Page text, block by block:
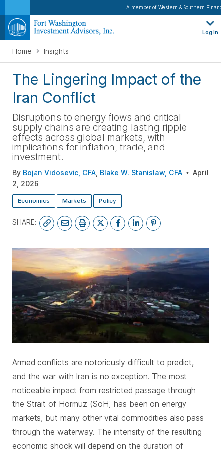
A member of Western & Southern
Log In
Home Insights
The Lingering Impact of the
Iran Conflict
Disruptions to energy flows and critical
supply chains are creating lasting ripple
effects across global markets, with
implications for inflation, trade, and
investment.
By Bojan Vidosevic, CFA Blake W. Stanislaw, CFA
April
2, 2026
Economics Markets Policy
SHARE:
Armed conflicts are notoriously difficult to predict,
and the war with Iran is no exception. The most
noticeable impact from restricted passage through
the Strait of Hormuz (SoH) has been on energy
markets, but many other vital commodities also pass
through the waterway. The intensity of the resulting
economic shock will depend on the duration of